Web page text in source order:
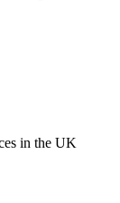
in the UK